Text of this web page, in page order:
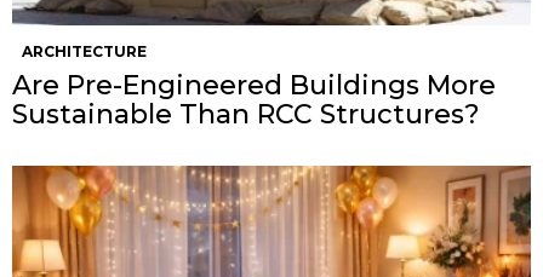
ARCHITECTURE
Are Pre-Engineered Buildings More
Sustainable Than RCC Structures?